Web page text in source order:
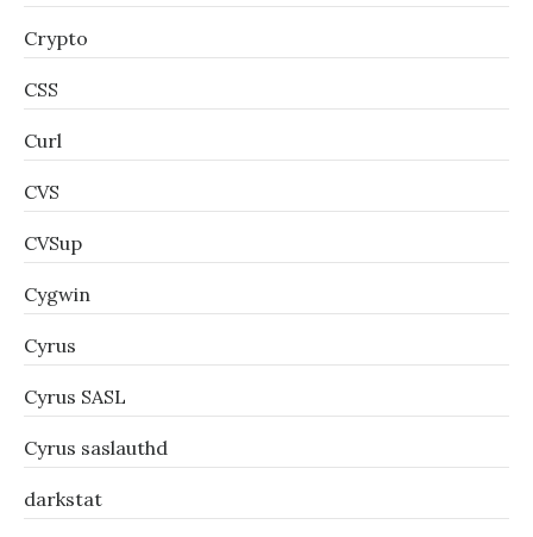
Crypto
CSS
Curl
CVS
CVSup
Cygwin
Cyrus
Cyrus SASL
Cyrus saslauthd
darkstat